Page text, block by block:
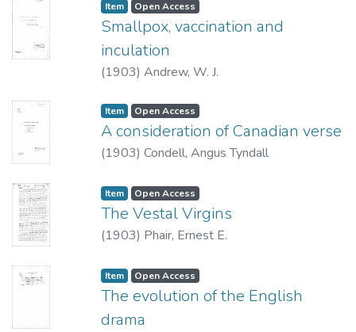
lesser number that it has been treated in a
judicious and interested manner.
Item type:
Item, Access status:
Open Access
Smallpox, vaccination and
inculation
(1903) Andrew, W. J.
Item type:
Item, Access status:
Open Access
A consideration of Canadian verse
(1903) Condell, Angus Tyndall
Item type:
Item, Access status:
Open Access
The Vestal Virgins
(1903) Phair, Ernest E.
Item type:
Item, Access status:
Open Access
The evolution of the English
drama